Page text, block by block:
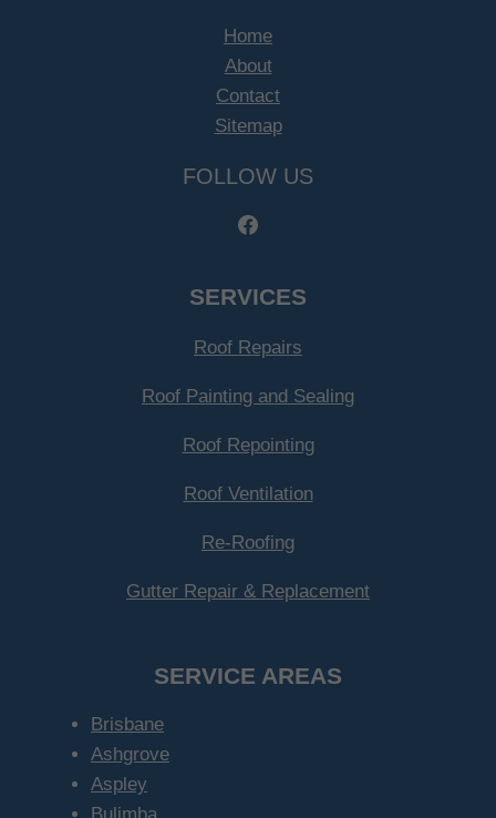
Home
About
Contact
Sitemap
FOLLOW US
SERVICES
Roof Repairs
Roof Painting and Sealing
Roof Repointing
Roof Ventilation
Re-Roofing
Gutter Repair & Replacement
SERVICE AREAS
Brisbane
Ashgrove
Aspley
Bulimba